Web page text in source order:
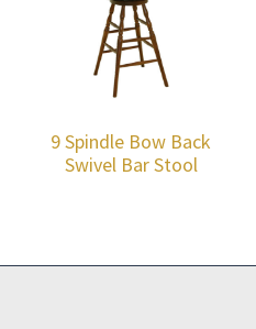
9 Spindle Bow Back
Swivel Bar Stool